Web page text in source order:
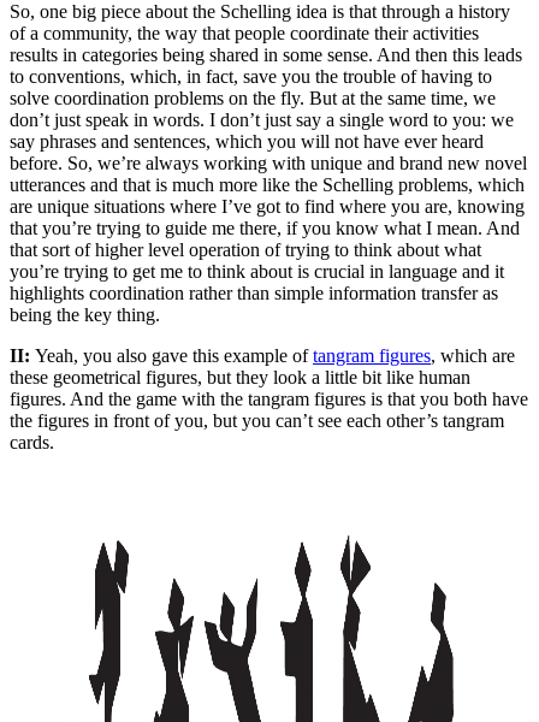
So, one big piece about the Schelling idea is that through a history
of a community, the way that people coordinate their activities
results in categories being shared in some sense. And then this leads
to conventions, which, in fact, save you the trouble of having to
solve coordination problems on the fly. But at the same time, we
don’t just speak in words. I don’t just say a single word to you: we
say phrases and sentences, which you will not have ever heard
before. So, we’re always working with unique and brand new novel
utterances and that is much more like the Schelling problems, which
are unique situations where I’ve got to find where you are, knowing
that you’re trying to guide me there, if you know what I mean. And
that sort of higher level operation of trying to think about what
you’re trying to get me to think about is crucial in language and it
highlights coordination rather than simple information transfer as
being the key thing.
II: Yeah, you also gave this example oftangram figures, which are
these geometrical figures, but they look a little bit like human
figures. And the game with the tangram figures is that you both have
the figures in front of you, but you can’t see each other’s tangram
cards.